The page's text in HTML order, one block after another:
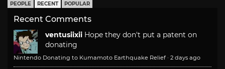
PEOPLE RECENT POPULAR
Recent Comments
ventusiixii Hope they don't put a patent on
donating
Nintendo Donating to Kumamoto Earthquake Relief · 2 days ago